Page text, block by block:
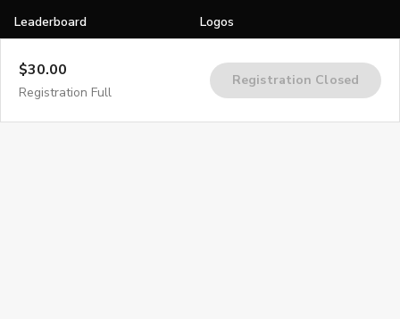
$30.00
Registration Full
Registration Closed
Leaderboard
Shop
Logos